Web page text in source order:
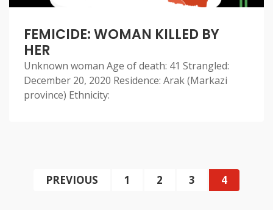
FEMICIDE: WOMAN KILLED BY
HER
Unknown woman Age of death: 41 Strangled:
December 20, 2020 Residence: Arak (Markazi
province) Ethnicity:
PREVIOUS 1 2 3 4